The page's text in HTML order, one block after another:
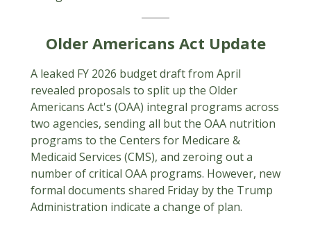
Older Americans Act Update
A leaked FY 2026 budget draft from April
revealed proposals to split up the Older
Americans Act's (OAA) integral programs across
two agencies, sending all but the OAA nutrition
programs to the Centers for Medicare &
Medicaid Services (CMS), and zeroing out a
number of critical OAA programs. However, new
formal documents shared Friday by the Trump
Administration indicate a change of plan.